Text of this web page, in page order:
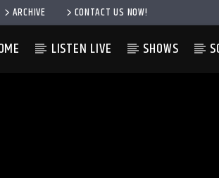
ARCHIVE CONTACT US NOW!
LISTEN LIVE SHOWS